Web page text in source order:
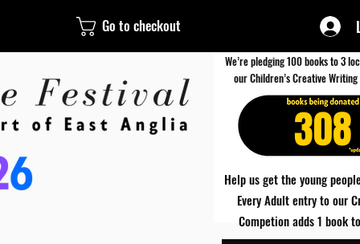
Go to checkout
308
We’re pledging 100 books to 3
our Children’s Creative
Help us get the young
Every Adult entry to our
Competion adds 1 book